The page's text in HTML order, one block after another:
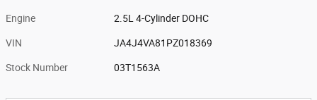
Engine 2.5L 4-Cylinder DOHC
VIN JA4J4VA81PZ018369
Stock Number 03T1563A